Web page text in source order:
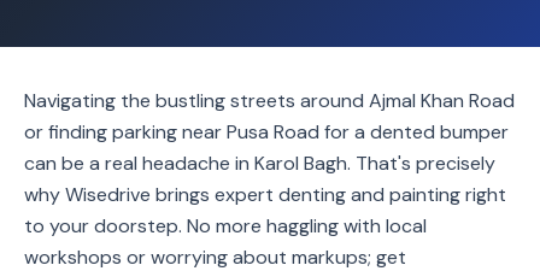
Navigating the bustling streets around Ajmal Khan Road
or finding parking near Pusa Road for a dented bumper
can be a real headache in Karol Bagh. That's precisely
why Wisedrive brings expert denting and painting right
to your doorstep. No more haggling with local
workshops or worrying about markups; get